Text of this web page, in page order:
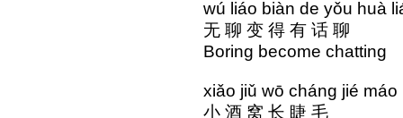
wú liáo biàn de yǒu
无 聊 变 得 有 话
Boring become
xiǎo jiǔ wō cháng jié
小 酒 窝 长 睫 毛